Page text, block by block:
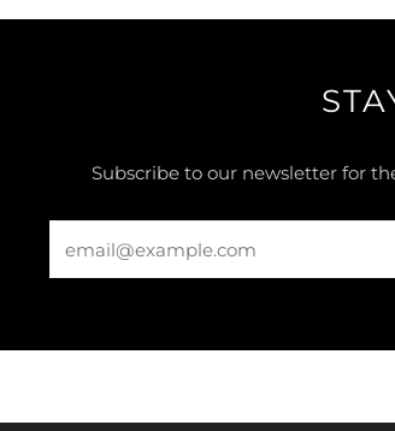
Subscribe to our newsletter for